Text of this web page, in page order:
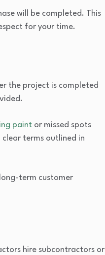
will be completed. This
for your time.
the project is completed
paint or missed spots
terms outlined in
term customer
hire subcontractors or